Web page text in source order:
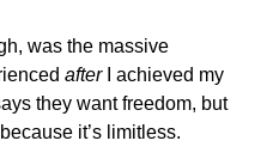
was the massive
after
I achieved my
they want freedom, but
it’s limitless.